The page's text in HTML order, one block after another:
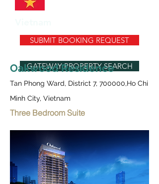
SUBMIT BOOKING REQUEST
GATEWAY PROPERTY SEARCH
Oakwood Residence
Tan Phong Ward, District 7, 700000,Ho Chi
Minh City, Vietnam
Three Bedroom Suite